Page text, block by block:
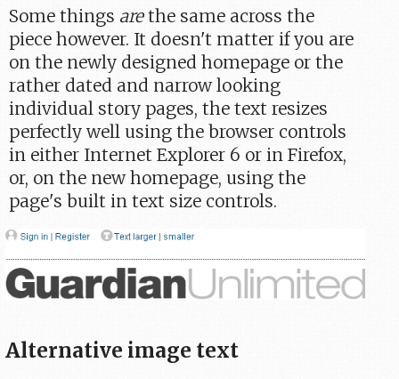
Some things arethe same across the
piece however. It doesn't matter if you are
on the newly designed homepage or the
rather dated and narrow looking
individual story pages, the text resizes
perfectly well using the browser controls
in either Internet Explorer 6 or in Firefox,
or, on the new homepage, using the
page's built in text size controls.
Alternative image text